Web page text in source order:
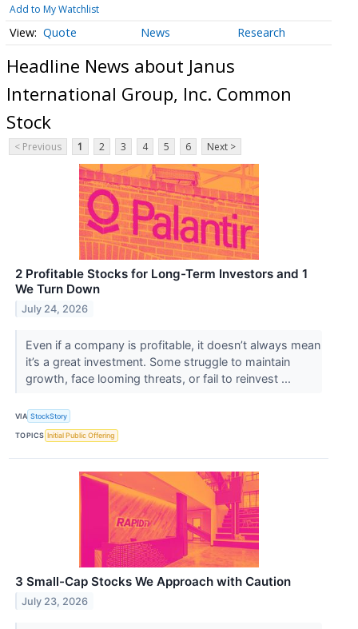
Add to My Watchlist
Quote News Research
Headline News about Janus
International Group, Inc. Common
Stock
< Previous 1 2 3 4 5 6 Next >
2 Profitable Stocks for Long-Term Investors and 1
We Turn Down
July 24, 2026
Even if a company is profitable, it doesn’t always mean
it’s a great investment. Some struggle to maintain
growth, face looming threats, or fail to reinvest ...
VIA StockStory
TOPICS Initial Public Offering
3 Small-Cap Stocks We Approach with Caution
July 23, 2026